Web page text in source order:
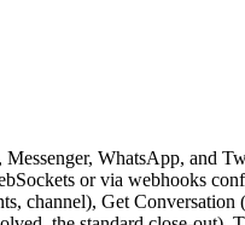
WhatsApp,
or via webhooks
channel), Get Conversation